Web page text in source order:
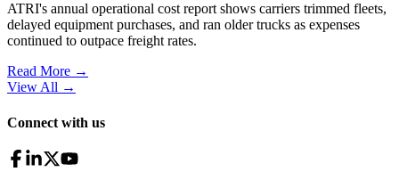
ATRI's annual operational cost report shows carriers trimmed fleets,
delayed equipment purchases, and ran older trucks as expenses
continued to outpace freight rates.
Read More →
View All →
Connect with us